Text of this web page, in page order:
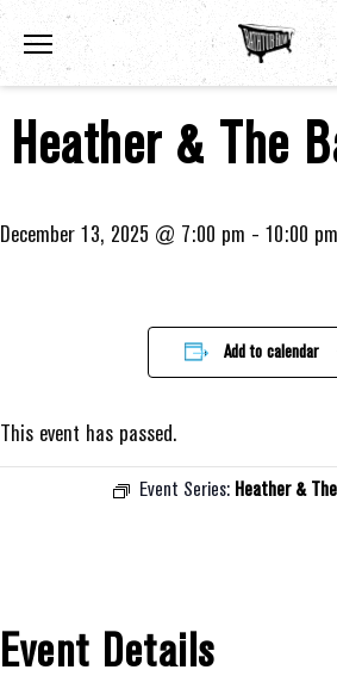
Toggle the navigation menu
Heather & The
December 13, 2025 @ 7:00 pm - 10:00 pm
Add to calendar
This event has passed.
Event Series: Heather &
Event Details